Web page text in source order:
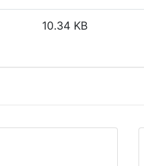
10.34 KB